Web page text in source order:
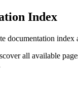
Index
documentation index
all available